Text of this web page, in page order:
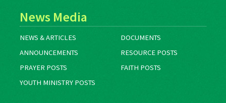
News Media
NEWS & ARTICLES
DOCUMENTS
ANNOUNCEMENTS
RESOURCE POSTS
PRAYER POSTS
FAITH POSTS
YOUTH MINISTRY POSTS